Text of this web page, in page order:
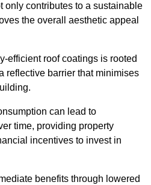
only contributes to a sustainable
the overall aesthetic appeal
efficient roof coatings is rooted
reflective barrier that minimises
can lead to
time, providing property
incentives to invest in
benefits through lowered